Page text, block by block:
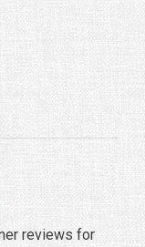
reviews for